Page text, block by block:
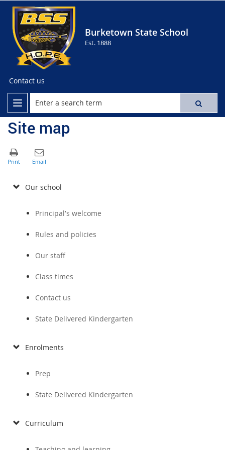
Burketown State School
Est. 1888
Contact us
Site map
Our school
Principal's welcome
Rules and policies
Our staff
Class times
Contact us
State Delivered Kindergarten
Enrolments
Prep
State Delivered Kindergarten
Curriculum